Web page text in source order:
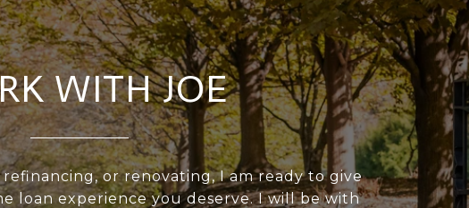
WITH JOE
or renovating, I am ready to give
loan experience you deserve. I will be with